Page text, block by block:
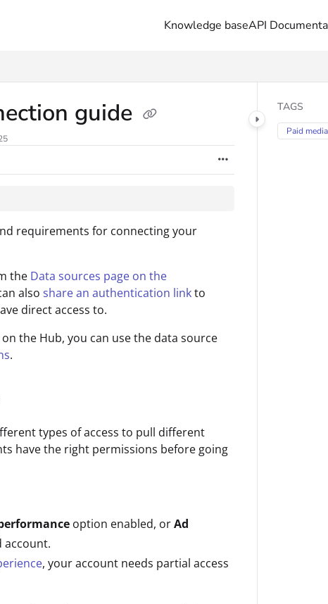
Knowledge baseAPI
guide
requirements for connecting your
the Data sources page on the
also share an authentication linkto
direct access to.
the Hub, you can use the data source
.
types of access to pull different
have the right permissions before going
option enabled, orAd
account.
, your account needs partial access
TAGS
Paid media